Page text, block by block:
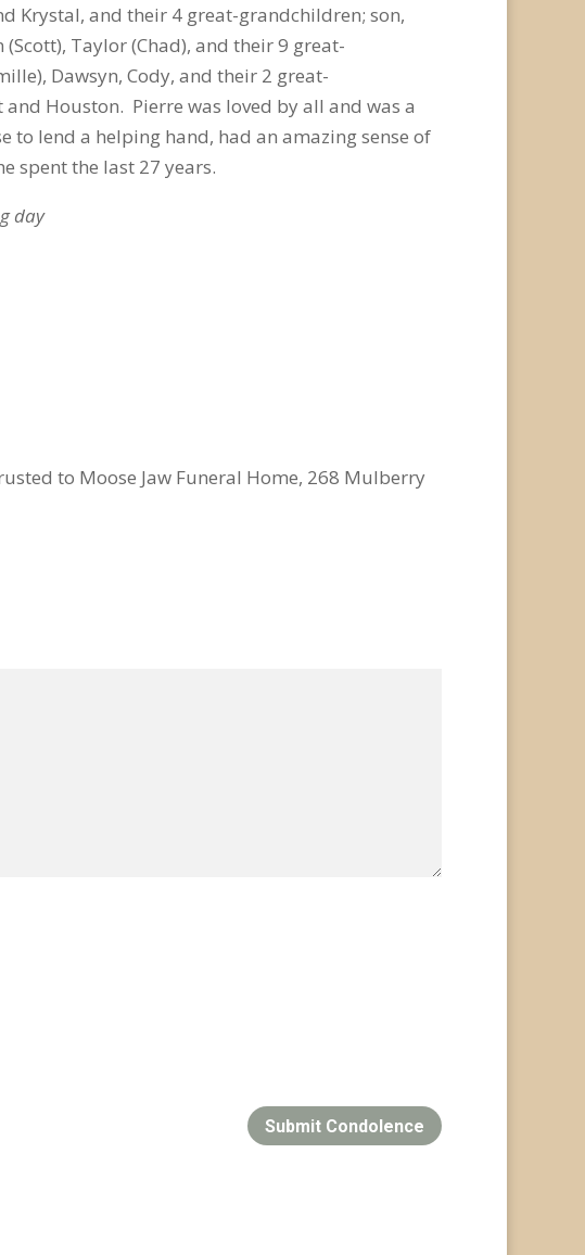
Krystal, and their 4 great-grandchildren; son,
Taylor (Chad), and their 9 great-
Dawsyn, Cody, and their 2 great-
Houston. Pierre was loved by all and was a
lend a helping hand, had an amazing sense of
spent the last 27 years.
day
to Moose Jaw Funeral Home, 268 Mulberry
Submit Condolence